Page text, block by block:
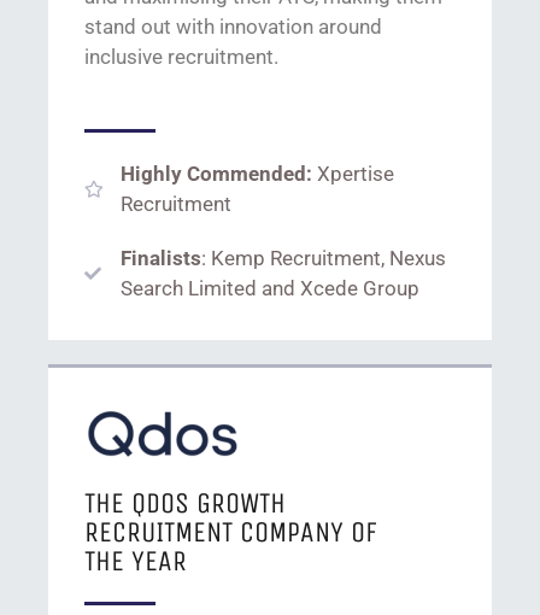
stand out with innovation around
inclusive recruitment.
Highly Commended: Xpertise
Recruitment
Finalists: Kemp Recruitment, Nexus
Search Limited and Xcede Group
THE QDOS GROWTH
RECRUITMENT COMPANY OF
THE YEAR